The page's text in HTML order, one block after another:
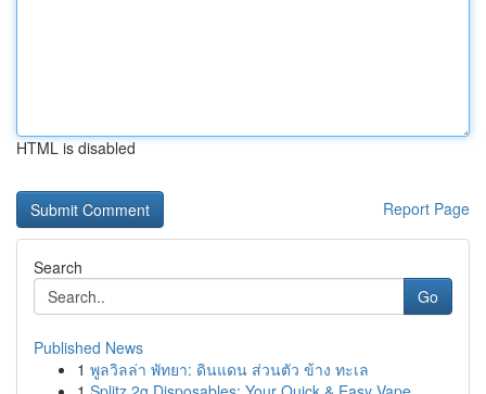
HTML is disabled
Report Page
Search
Go
Published News
1 พูลวิลล่า พัทยา: ดินแดน ส่วนตัว ข้าง ทะเล